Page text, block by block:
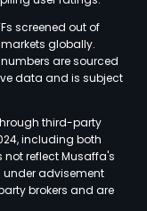
screened out of
globally.
are sourced
data and is subject
third-party
including both
reflect Musaffa's
under advisement
brokers and are